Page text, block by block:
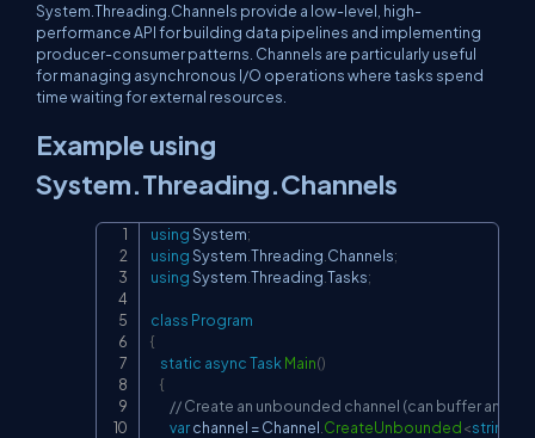
System.Threading.Channels provide a low-level, high-
performance API for building data pipelines and implementing
producer-consumer patterns. Channels are particularly useful
for managing asynchronous I/O operations where tasks spend
time waiting for external resources.
Example using
System.Threading.Channels
usingSystem;
usingSystem Threading Channels;
usingSystem Threading Tasks;
class Program
{
static asyncTask Main()
{
// Create an unbounded channel (can buffer an
var channel = Channel CreateUnbounded<string